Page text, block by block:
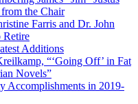
the Chair
Farris and Dr. John
Retire
Additions
“‘Going Off’ in Fat
Novels”
Accomplishments in 2019-